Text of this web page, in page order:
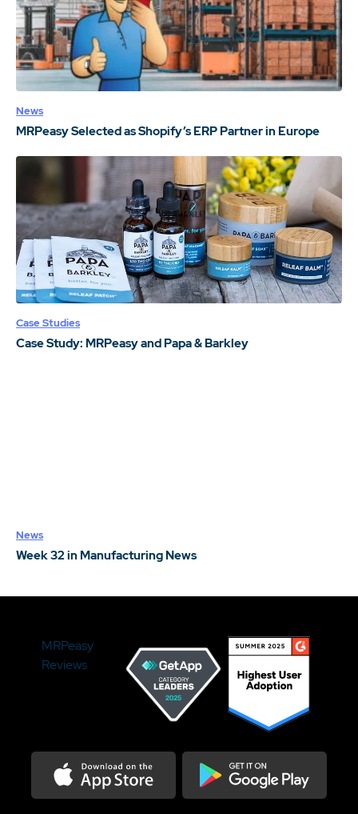
News
MRPeasy Selected as Shopify’s ERP Partner in Europe
Case Studies
Case Study: MRPeasy and Papa & Barkley
News
Week 32 in Manufacturing News
MRPeasy
Reviews